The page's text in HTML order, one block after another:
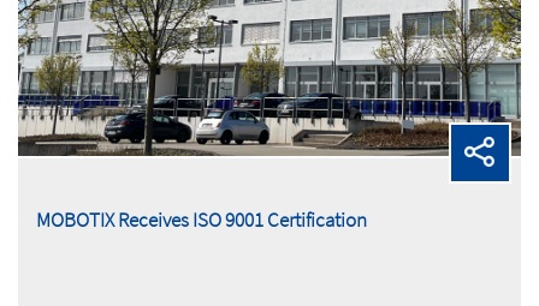
MOBOTIX Receives ISO 9001 Certification